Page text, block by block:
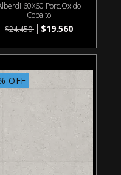
60X60 Porc.Oxido
Cobalto
$24.450
$19.560
OFF